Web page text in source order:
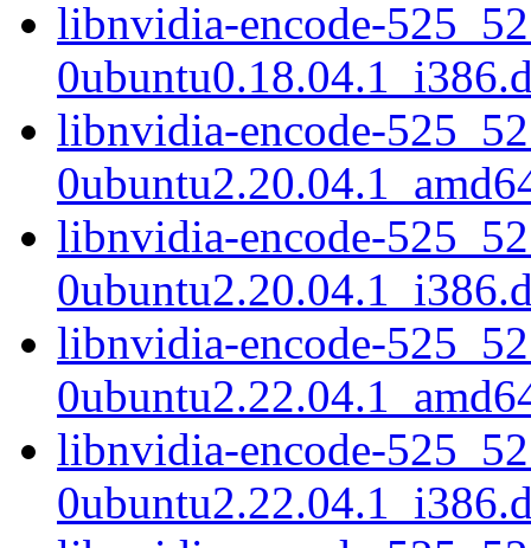
libnvidia-encode-
libnvidia-encode-
libnvidia-encode-
libnvidia-encode-
libnvidia-encode-